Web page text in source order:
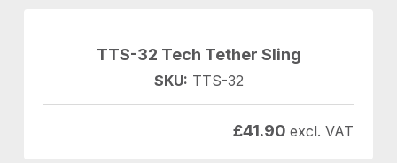
TTS-32 Tech Tether Sling
SKU: TTS-32
£41.90 excl. VAT